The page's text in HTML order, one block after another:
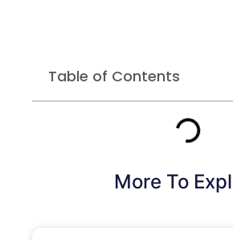
Table of Contents
More To